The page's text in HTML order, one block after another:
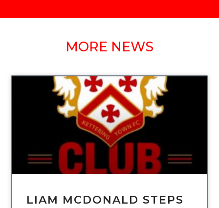
MORE NEWS
UNCATEGORIZED
LIAM MCDONALD STEPS